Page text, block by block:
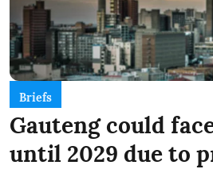
Briefs
Gauteng could
until 2029 due to